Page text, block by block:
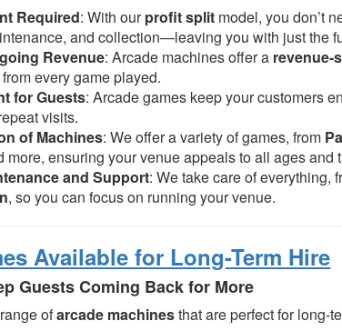
Required: With ourprofit split model, you don’t
and collection—leaving you with just the
Revenue: Arcade machines offer a revenue-
every game played.
for Guests: Arcade games keep your customers
visits.
of Machines: We offer a variety of games, from
more, ensuring your venue appeals to all ages and
and Support: We take care of everything,
, so you can focus on running your venue.
Available for Long-Term Hire
Guests Coming Back for More
ofarcade machinesthat are perfect for long-